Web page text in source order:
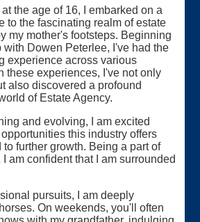
the age of 16, I embarked on a
to the fascinating realm of estate
my mother's footsteps. Beginning
with Dowen Peterlee, I've had the
experience across various
these experiences, I've not only
also discovered a profound
of Estate Agency.
and evolving, I am excited
this industry offers
to further growth. Being a part of
am confident that I am surrounded
pursuits, I am deeply
On weekends, you'll often